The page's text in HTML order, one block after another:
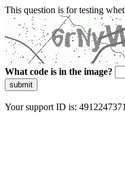
This question is for testing
What code is in the image?
submit
Your support ID is: